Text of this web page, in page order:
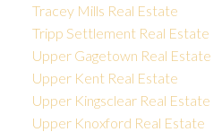
Tracey Mills Real Estate
Tripp Settlement Real Estate
Upper Gagetown Real Estate
Upper Kent Real Estate
Upper Kingsclear Real Estate
Upper Knoxford Real Estate